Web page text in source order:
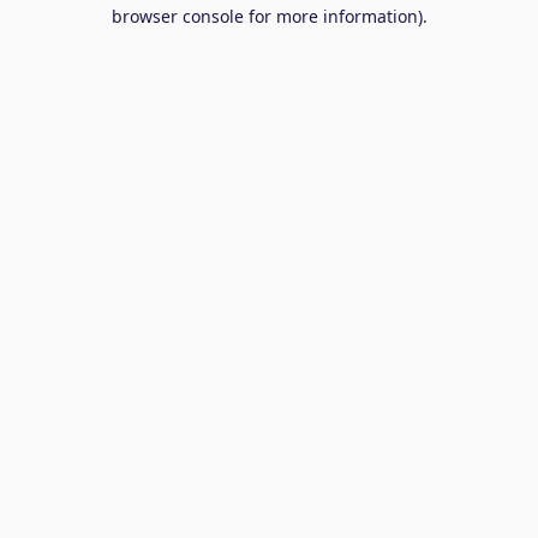
browser console for more information).